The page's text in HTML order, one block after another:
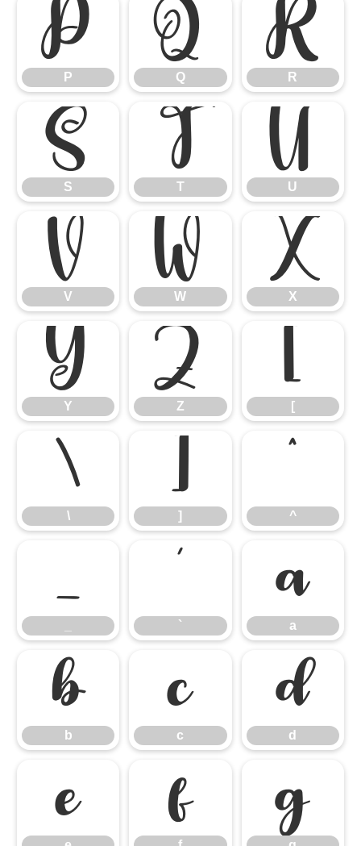
P
P
Q
Q
R
R
S
S
T
T
U
U
V
V
W
W
X
X
Y
Y
Z
Z
[
[
\
\
]
] ^
_
`
a
a
b
b
c
c
d
d
e f g